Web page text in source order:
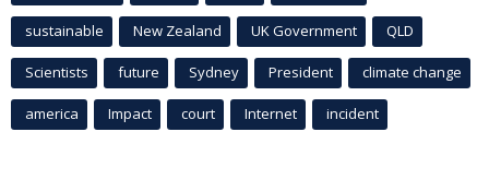
sustainable New Zealand UK Government QLD
Scientists future Sydney President climate change
america Impact court Internet incident